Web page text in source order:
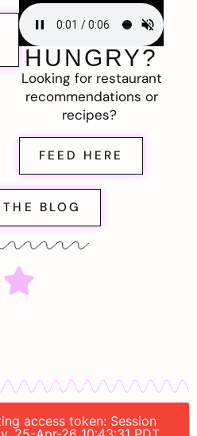
HUNGRY?
Looking for restaurant
recommendations or
recipes?
FEED HERE
BLOG
access token: Session